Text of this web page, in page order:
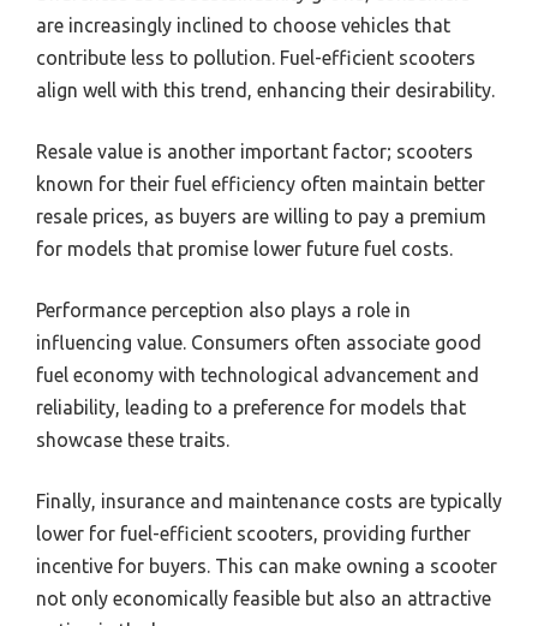
are increasingly inclined to choose vehicles that
contribute less to pollution. Fuel-efficient scooters
align well with this trend, enhancing their desirability.
Resale value is another important factor; scooters
known for their fuel efficiency often maintain better
resale prices, as buyers are willing to pay a premium
for models that promise lower future fuel costs.
Performance perception also plays a role in
influencing value. Consumers often associate good
fuel economy with technological advancement and
reliability, leading to a preference for models that
showcase these traits.
Finally, insurance and maintenance costs are typically
lower for fuel-efficient scooters, providing further
incentive for buyers. This can make owning a scooter
not only economically feasible but also an attractive